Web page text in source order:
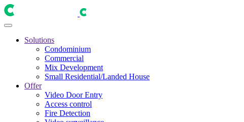
Solutions
Condominium
Commercial
Mix Development
Small Residential/Landed House
Offer
Video Door Entry
Access control
Fire Detection